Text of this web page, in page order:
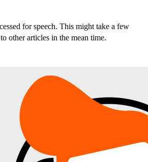
for speech. This might take a few
other articles in the mean time.